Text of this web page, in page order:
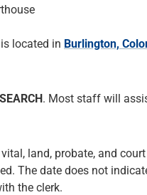
is located in Burlington,
. Most staff will
land, probate, and
The date does not
the clerk.